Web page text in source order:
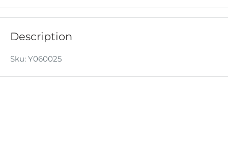
Description
Sku: Y060025